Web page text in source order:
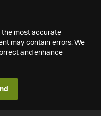
the most accurate
may contain errors. We
and enhance